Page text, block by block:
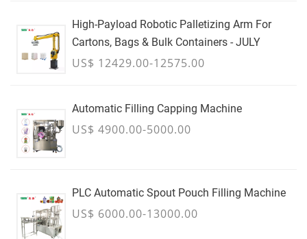
High-Payload Robotic Palletizing Arm For
Cartons, Bags & Bulk Containers - JULY
US$ 12429.00-12575.00
Automatic Filling Capping Machine
US$ 4900.00-5000.00
PLC Automatic Spout Pouch Filling Machine
US$ 6000.00-13000.00